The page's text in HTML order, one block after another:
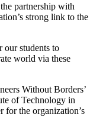
partnership with
strong link to the
our students to
world via these
Without Borders’
of Technology in
for the organization’s